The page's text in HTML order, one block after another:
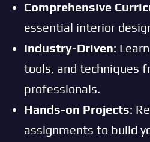
Comprehensive
essential interior
Industry-Driven:
tools, and techniques
professionals.
Hands-on Projects:
assignments to build